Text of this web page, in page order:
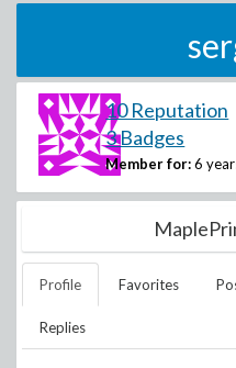
10 Reputation
3 Badges
Member for: 6
Profile Favorites
Replies